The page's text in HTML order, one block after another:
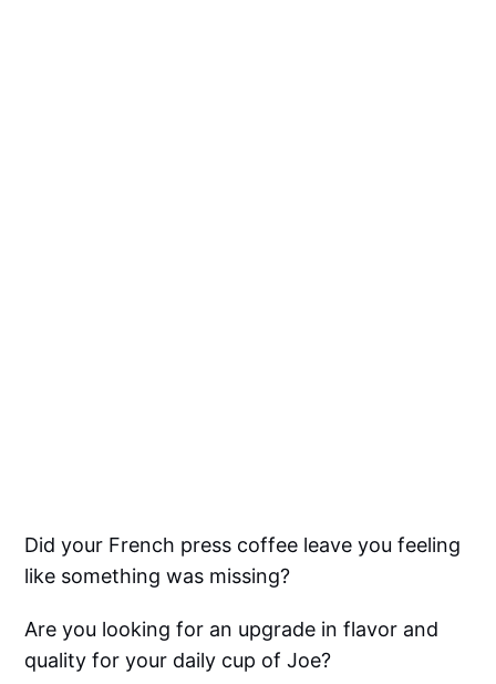
Did your French press coffee leave you feeling
like something was missing?
Are you looking for an upgrade in flavor and
quality for your daily cup of Joe?